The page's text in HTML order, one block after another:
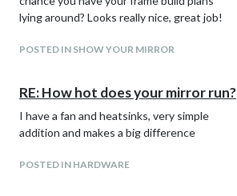
lying around? Looks really nice, great job!
POSTED IN SHOW YOUR MIRROR
RE: How hot does your mirror run?
I have a fan and heatsinks, very simple
addition and makes a big difference
POSTED IN HARDWARE